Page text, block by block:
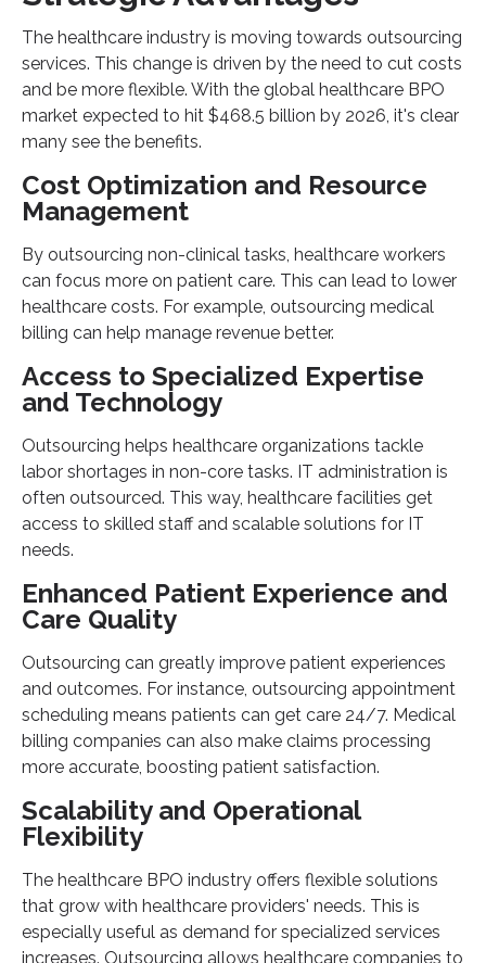
The healthcare industry is moving towards outsourcing
services. This change is driven by the need to cut costs
and be more flexible. With the global healthcare BPO
market expected to hit $468.5 billion by 2026, it's clear
many see the benefits.
Cost Optimization and Resource
Management
By outsourcing non-clinical tasks, healthcare workers
can focus more on patient care. This can lead to lower
healthcare costs. For example, outsourcing medical
billing can help manage revenue better.
Access to Specialized Expertise
and Technology
Outsourcing helps healthcare organizations tackle
labor shortages in non-core tasks. IT administration is
often outsourced. This way, healthcare facilities get
access to skilled staff and scalable solutions for IT
needs.
Enhanced Patient Experience and
Care Quality
Outsourcing can greatly improve patient experiences
and outcomes. For instance, outsourcing appointment
scheduling means patients can get care 24/7. Medical
billing companies can also make claims processing
more accurate, boosting patient satisfaction.
Scalability and Operational
Flexibility
The healthcare BPO industry offers flexible solutions
that grow with healthcare providers' needs. This is
especially useful as demand for specialized services
increases. Outsourcing allows healthcare companies to